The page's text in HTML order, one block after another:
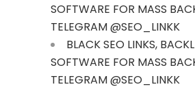
SOFTWARE FOR MASS
TELEGRAM @SEO_LINKK
BLACK SEO LINKS,
SOFTWARE FOR MASS
TELEGRAM @SEO_LINKK